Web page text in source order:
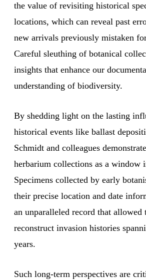
the value of revisiting historical
locations, which can reveal past
new arrivals previously mistaken
Careful sleuthing of botanical
insights that enhance our
understanding of biodiversity.
By shedding light on the lasting
historical events like ballast
Schmidt and colleagues
herbarium collections as a window
Specimens collected by early
their precise location and date
an unparalleled record that allowed
reconstruct invasion histories
years.
Such long-term perspectives are